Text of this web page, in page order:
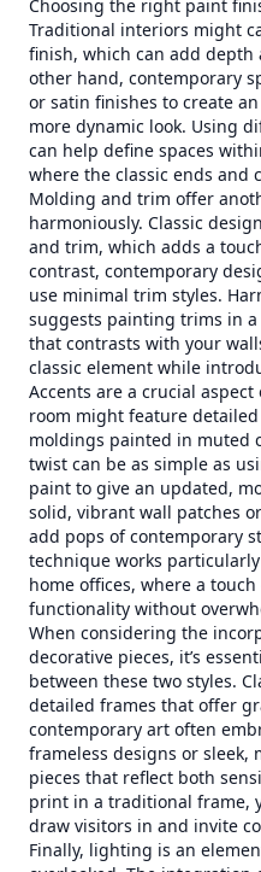
Choosing the right paint
Traditional interiors might
finish, which can add
other hand, contemporary
or satin finishes to create
more dynamic look. Using
can help define spaces
where the classic ends and
Molding and trim offer
harmoniously. Classic
and trim, which adds a
contrast, contemporary
use minimal trim styles.
suggests painting trims in
that contrasts with your
classic element while
Accents are a crucial
room might feature
moldings painted in muted
twist can be as simple as
paint to give an updated,
solid, vibrant wall patches
add pops of contemporary
technique works
home offices, where a
functionality without
When considering the
decorative pieces, it’s
between these two styles.
detailed frames that offer
contemporary art often
frameless designs or sleek,
pieces that reflect both
print in a traditional frame,
draw visitors in and invite
Finally, lighting is an